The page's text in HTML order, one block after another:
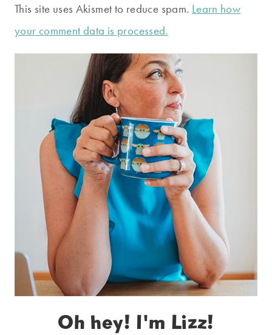
This site uses Akismet to reduce spam. Learn how
your comment data is processed.
Oh hey! I'm Lizz!